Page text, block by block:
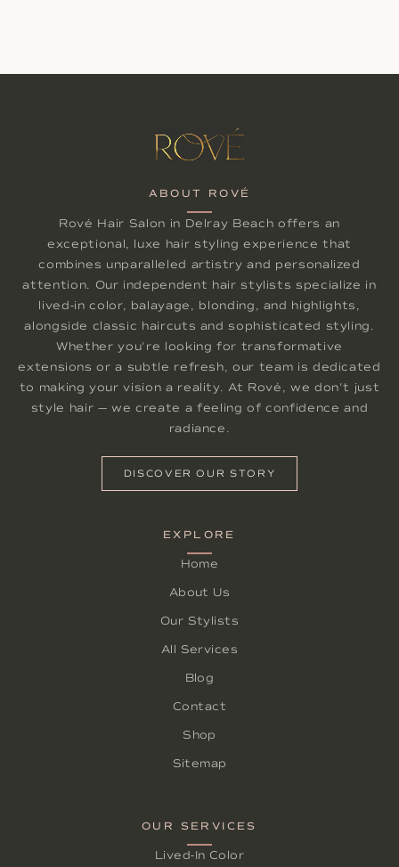
ABOUT ROVÉ
Rové Hair Salon in Delray Beach offers an
exceptional, luxe hair styling experience that
combines unparalleled artistry and personalized
attention. Our independent hair stylists specialize in
lived-in color, balayage, blonding, and highlights,
alongside classic haircuts and sophisticated styling.
Whether you're looking for transformative
extensions or a subtle refresh, our team is dedicated
to making your vision a reality. At Rové, we don't just
style hair — we create a feeling of confidence and
radiance.
DISCOVER OUR STORY
EXPLORE
Home
About Us
Our Stylists
All Services
Blog
Contact
Shop
Sitemap
OUR SERVICES
Lived-In Color